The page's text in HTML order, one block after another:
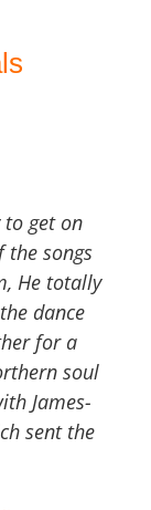
to get on
the songs
He totally
dance
for a
soul
James-
sent the